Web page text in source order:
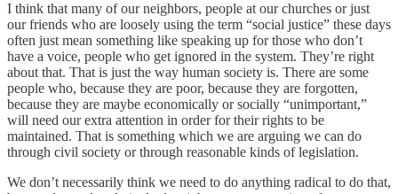
I think that many of our neighbors, people at our churches or just
our friends who are loosely using the term “social justice” these days
often just mean something like speaking up for those who don’t
have a voice, people who get ignored in the system. They’re right
about that. That is just the way human society is. There are some
people who, because they are poor, because they are forgotten,
because they are maybe economically or socially “unimportant,”
will need our extra attention in order for their rights to be
maintained. That is something which we are arguing we can do
through civil society or through reasonable kinds of legislation.
We don’t necessarily think we need to do anything radical to do that,